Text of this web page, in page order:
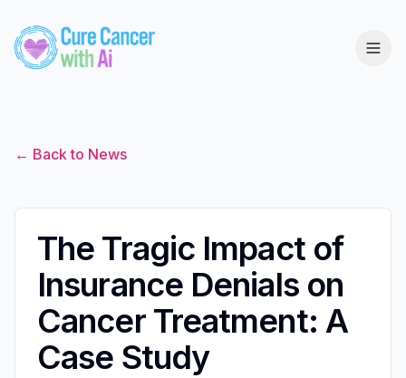
← Back to News
The Tragic Impact of
Insurance Denials on
Cancer Treatment: A
Case Study